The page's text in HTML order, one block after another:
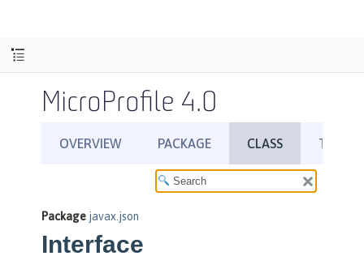
MicroProfile 4.0